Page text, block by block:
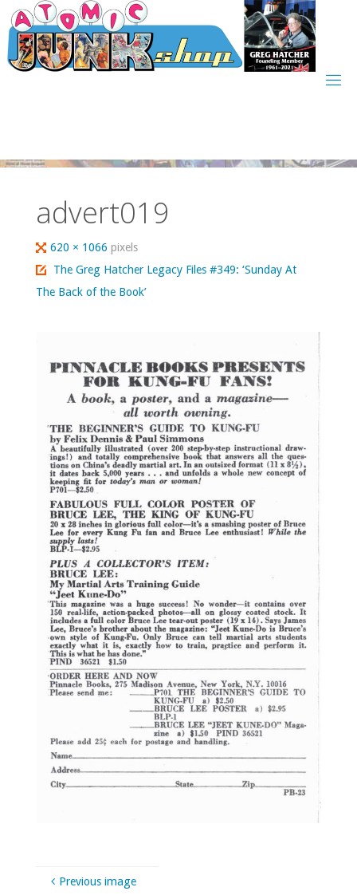
Skip
to
content
advert019
Full
size
620 × 1066pixels
The Greg Hatcher Legacy Files #349: ‘Sunday At
The Back of the Book’
Previous image